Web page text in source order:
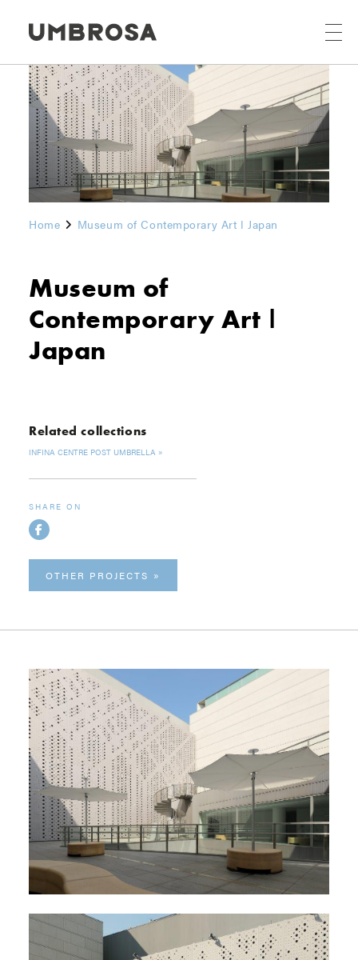
Home Museum of Contemporary Art ǀ Japan
Museum of
Contemporary Art ǀ
Japan
Related collections
INFINA CENTRE POST UMBRELLA
SHARE ON
OTHER PROJECTS